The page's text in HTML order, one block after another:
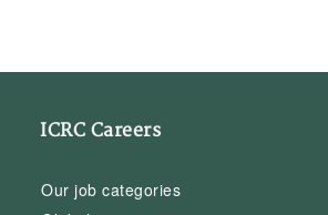
ICRC Careers
Our job categories